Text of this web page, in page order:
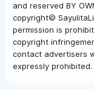
and reserved BY
copyright©
permission is
copyright
contact advertisers
expressly prohibited.